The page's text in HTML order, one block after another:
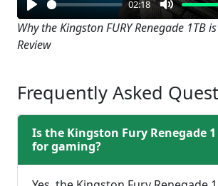
Play
02:18
Mute
Why the Kingston FURY Renegade 1TB
Review
Frequently Asked
Is the Kingston Fury Renegade 1
for gaming?